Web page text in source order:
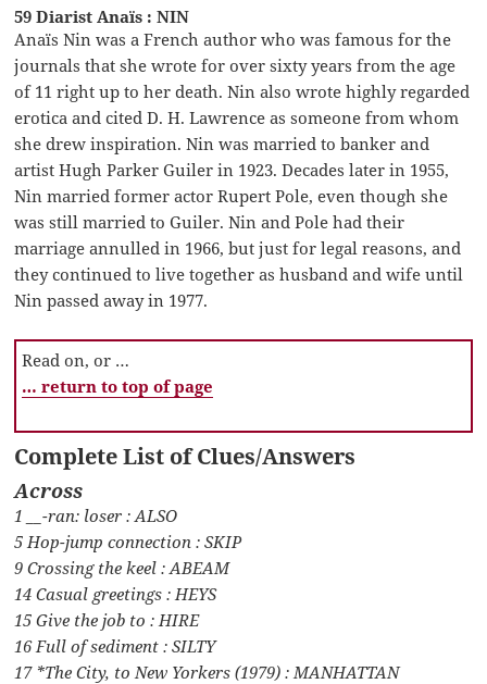
59 Diarist Anaïs : NIN
Anaïs Nin was a French author who was famous for the
journals that she wrote for over sixty years from the age
of 11 right up to her death. Nin also wrote highly regarded
erotica and cited D. H. Lawrence as someone from whom
she drew inspiration. Nin was married to banker and
artist Hugh Parker Guiler in 1923. Decades later in 1955,
Nin married former actor Rupert Pole, even though she
was still married to Guiler. Nin and Pole had their
marriage annulled in 1966, but just for legal reasons, and
they continued to live together as husband and wife until
Nin passed away in 1977.
Read on, or …
… return to top of page
Complete List of Clues/Answers
Across
1 __-ran: loser : ALSO
5 Hop-jump connection : SKIP
9 Crossing the keel : ABEAM
14 Casual greetings : HEYS
15 Give the job to : HIRE
16 Full of sediment : SILTY
17 *The City, to New Yorkers (1979) : MANHATTAN